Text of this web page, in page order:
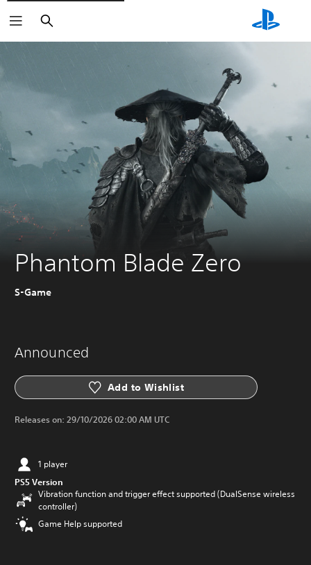
Search
Phantom Blade Zero
S-Game
Announced
Add to Wishlist
Releases on: 29/10/2026 02:00 AM UTC
1 player
PS5 Version
Vibration function and trigger effect supported (DualSense wireless
controller)
Game Help supported